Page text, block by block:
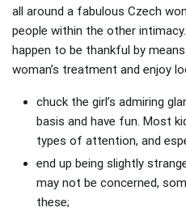
all around a fabulous Czech
people within the other
happen to be thankful by
woman’s treatment and enjoy
chuck the girl’s admiring
basis and have fun. Most
types of attention, and
end up being slightly
may not be concerned,
these;